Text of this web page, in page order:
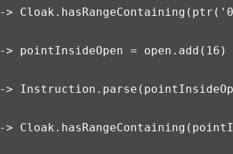
-> Cloak.hasRangeContaining ( ptr (
-> pointInsideOpen = open.add ( 16 )
-> Instruction.parse (
-> Cloak.hasRangeContaining (